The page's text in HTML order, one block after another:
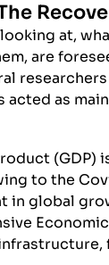
at,
are
acted as
(GDP)
to the
in global